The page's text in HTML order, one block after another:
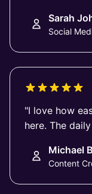
Sarah
Social
"I love how
here. The
Michael
Content